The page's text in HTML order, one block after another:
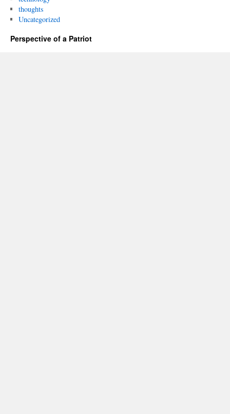
thoughts
Uncategorized
Perspective of a Patriot